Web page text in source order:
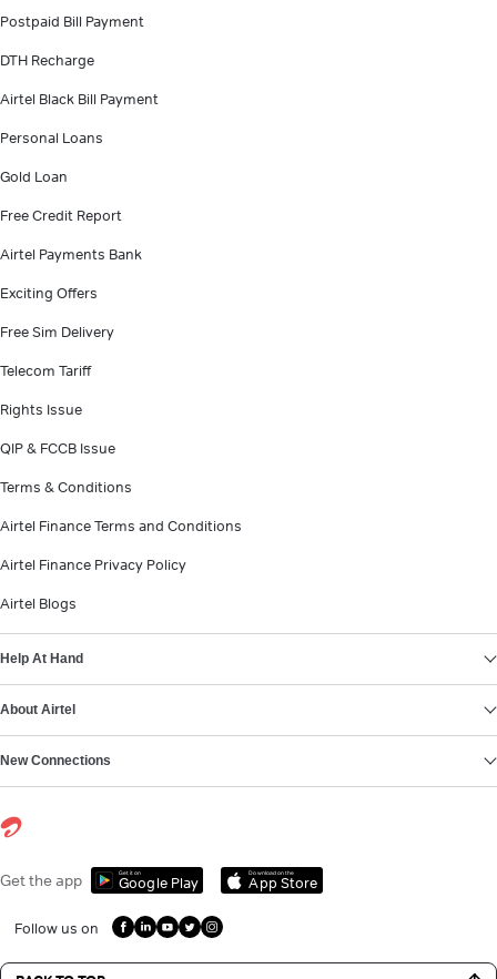
Postpaid Bill Payment
DTH Recharge
Airtel Black Bill Payment
Personal Loans
Gold Loan
Free Credit Report
Airtel Payments Bank
Exciting Offers
Free Sim Delivery
Telecom Tariff
Rights Issue
QIP & FCCB Issue
Terms & Conditions
Airtel Finance Terms and Conditions
Airtel Finance Privacy Policy
Airtel Blogs
Help At Hand
About Airtel
New Connections
Get the app Get it on
Google Play
Download on the
App Store
Follow us on